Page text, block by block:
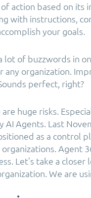
action based on its
with instructions,
your goals.
lot of buzzwords in
any organization.
perfect, right?
huge risks.
AI Agents. Last
as a control
Agent
Let’s take a
We are